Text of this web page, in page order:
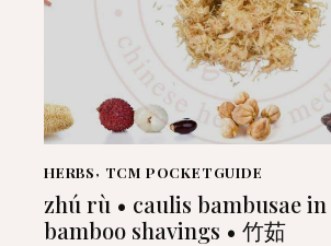
HERBS, TCM POCKETGUIDE
zhú rù • caulis bambusae
bamboo shavings • 竹茹